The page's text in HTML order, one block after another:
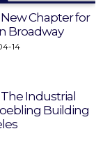
New Chapter for
Broadway
14
The Industrial
Building